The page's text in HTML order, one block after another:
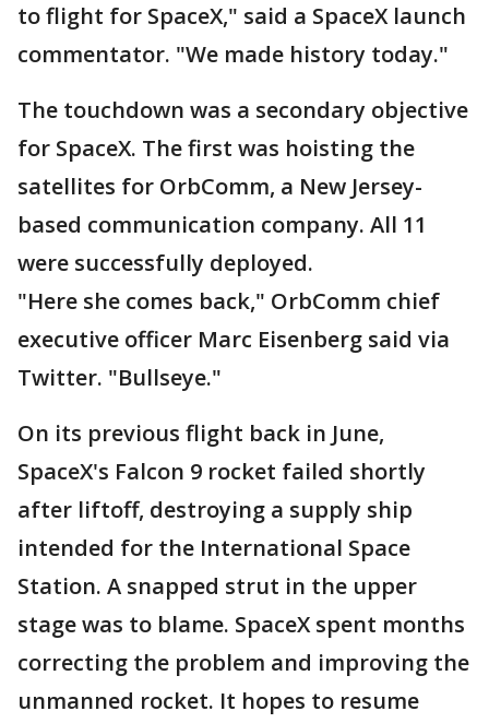
to flight for SpaceX," said a SpaceX launch
commentator. "We made history today."
The touchdown was a secondary objective
for SpaceX. The first was hoisting the
satellites for OrbComm, a New Jersey-
based communication company. All 11
were successfully deployed.
"Here she comes back," OrbComm chief
executive officer Marc Eisenberg said via
Twitter. "Bullseye."
On its previous flight back in June,
SpaceX's Falcon 9 rocket failed shortly
after liftoff, destroying a supply ship
intended for the International Space
Station. A snapped strut in the upper
stage was to blame. SpaceX spent months
correcting the problem and improving the
unmanned rocket. It hopes to resume